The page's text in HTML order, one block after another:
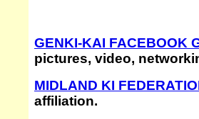
GENKI-KAI FACEBOOK
pictures, video,
MIDLAND KI
affiliation.